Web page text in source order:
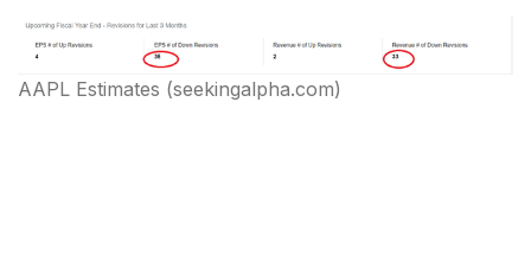
AAPL Estimates (seekingalpha.com)